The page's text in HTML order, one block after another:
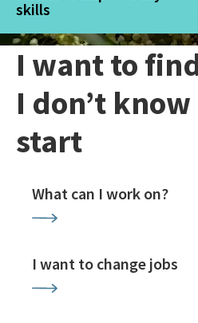
skills
I want to
I don’t
start
What can I work on?
I want to change jobs